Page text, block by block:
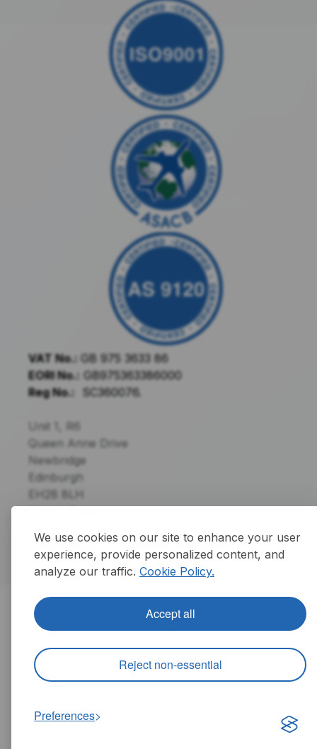
We use cookies on our site to enhance your user
experience, provide personalized content, and
analyze our traffic. Cookie Policy.
Accept all
Reject non-essential
Preferences
VAT No.: GB 975 3633 86
EORI No.: GB975363386000
Reg No.: SC360076.
Unit 1, R6
Queen Anne Drive
Newbridge
Edinburgh
EH28 8LH
United Kingdom
Copyright @ 2024 Component Sense